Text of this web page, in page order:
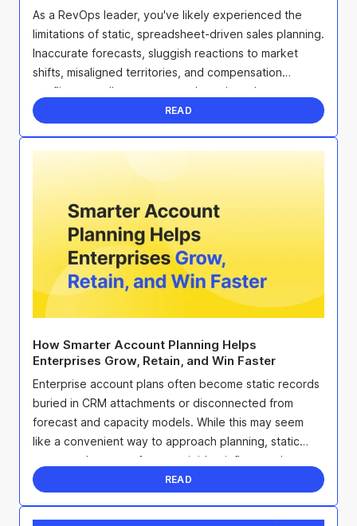
As a RevOps leader, you've likely experienced the
limitations of static, spreadsheet-driven sales planning.
Inaccurate forecasts, sluggish reactions to market
shifts, misaligned territories, and compensation
conflicts can all sap team morale and erode ...
READ
How Smarter Account Planning Helps
Enterprises Grow, Retain, and Win Faster
Enterprise account plans often become static records
buried in CRM attachments or disconnected from
forecast and capacity models. While this may seem
like a convenient way to approach planning, static
account plans are often too rigid to influence the ...
READ